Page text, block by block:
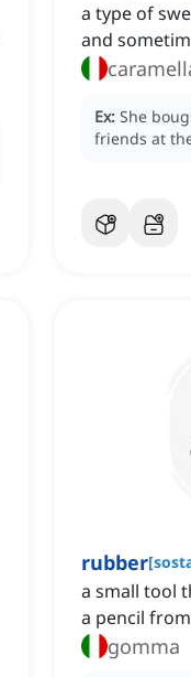
a type of
and
Ex: She
friends at
rubber[
a small tool
a pencil
gomma